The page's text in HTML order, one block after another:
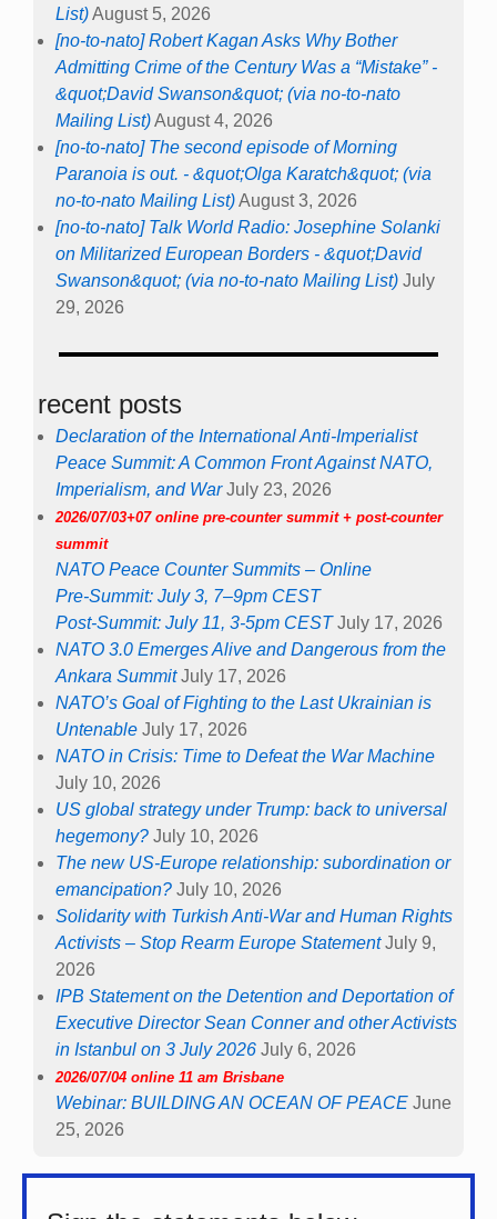
List)August 5, 2026
[no-to-nato] Robert Kagan Asks Why Bother
Admitting Crime of the Century Was a “Mistake” -
&quot;David Swanson&quot; (via no-to-nato
Mailing List)August 4, 2026
[no-to-nato] The second episode of Morning
Paranoia is out. - &quot;Olga Karatch&quot; (via
no-to-nato Mailing List)August 3, 2026
[no-to-nato] Talk World Radio: Josephine Solanki
on Militarized European Borders - &quot;David
Swanson&quot; (via no-to-nato Mailing List) July
29, 2026
recent posts
Declaration of the International Anti-Imperialist
Peace Summit: A Common Front Against NATO,
Imperialism, and War July 23, 2026
2026/07/03+07 online pre-counter summit + post-counter
summit
NATO Peace Counter Summits – Online
Pre-Summit: July 3, 7–9pm CEST
Post-Summit: July 11, 3-5pm CEST July 17, 2026
NATO 3.0 Emerges Alive and Dangerous from the
Ankara Summit July 17, 2026
NATO’s Goal of Fighting to the Last Ukrainian is
Untenable July 17, 2026
NATO in Crisis: Time to Defeat the War Machine
July 10, 2026
US global strategy under Trump: back to universal
hegemony? July 10, 2026
The new US-Europe relationship: subordination or
emancipation? July 10, 2026
Solidarity with Turkish Anti-War and Human Rights
Activists – Stop Rearm Europe Statement July 9,
2026
IPB Statement on the Detention and Deportation of
Executive Director Sean Conner and other Activists
in Istanbul on 3 July 2026 July 6, 2026
2026/07/04 online 11 am Brisbane
Webinar: BUILDING AN OCEAN OF PEACE June
25, 2026